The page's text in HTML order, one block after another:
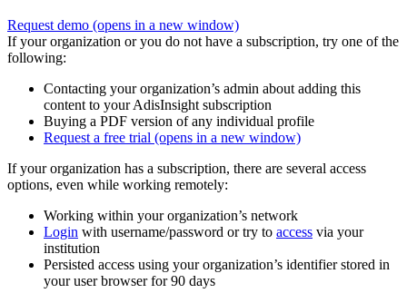
Request demo (opens in a new window)
If your organization or you do not have a subscription, try one of the
following:
Contacting your organization’s admin about adding this
content to your AdisInsight subscription
Buying a PDF version of any individual profile
Request a free trial (opens in a new window)
If your organization has a subscription, there are several access
options, even while working remotely:
Working within your organization’s network
Login with username/password or try to access via your
institution
Persisted access using your organization’s identifier stored in
your user browser for 90 days